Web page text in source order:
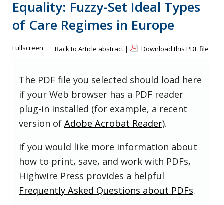
Equality: Fuzzy-Set Ideal Types
of Care Regimes in Europe
Fullscreen Back to Article abstract | Download this PDF file
The PDF file you selected should load here
if your Web browser has a PDF reader
plug-in installed (for example, a recent
version of Adobe Acrobat Reader).
If you would like more information about
how to print, save, and work with PDFs,
Highwire Press provides a helpful
Frequently Asked Questions about PDFs.